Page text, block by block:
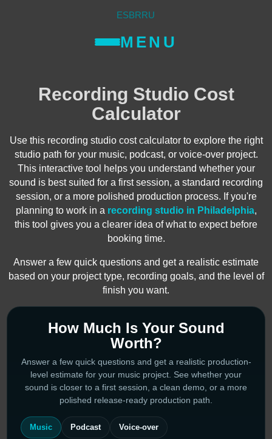
ESBRRU
MENU
Recording Studio Cost
Calculator
Use this recording studio cost calculator to explore the right
studio path for your music, podcast, or voice-over project.
This interactive tool helps you understand whether your
sound is best suited for a first session, a standard recording
session, or a more polished production process. If you're
planning to work in a recording studio in Philadelphia,
this tool gives you a clearer idea of what to expect before
booking time.
Answer a few quick questions and get a realistic estimate
based on your project type, recording goals, and the level of
finish you want.
How Much Is Your Sound
Worth?
Answer a few quick questions and get a realistic production-
level estimate for your music project. See whether your
sound is closer to a first session, a clean demo, or a more
polished release-ready production path.
Music Podcast Voice-over